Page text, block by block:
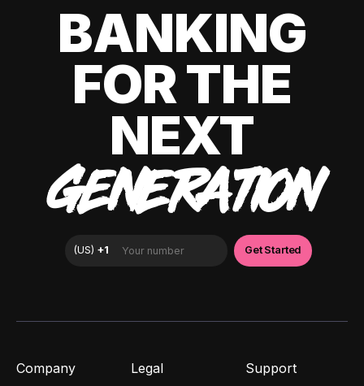
BANKING
FOR THE
NEXT
GENERATION
Company Legal Support